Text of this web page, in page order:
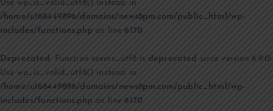
Use wp_is_valid_utf8() instead. in
/home/u168449896/domains/news8pm.com/public_html/wp-
includes/functions.php on line6170
Deprecated : Function seems_utf8 is deprecated since version 6.9.0!
Use wp_is_valid_utf8() instead. in
/home/u168449896/domains/news8pm.com/public_html/wp-
includes/functions.php on line6170